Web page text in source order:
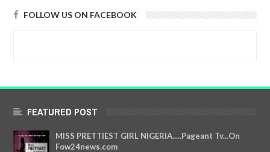
FOLLOW US ON FACEBOOK
FEATURED POST
MISS PRETTIEST GIRL NIGERIA.....Pageant Tv...On
Fow24news.com